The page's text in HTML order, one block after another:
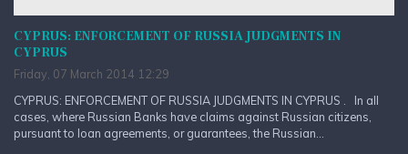
CYPRUS: ENFORCEMENT OF RUSSIA JUDGMENTS IN
CYPRUS
Friday, 07 March 2014 12:29
CYPRUS: ENFORCEMENT OF RUSSIA JUDGMENTS IN CYPRUS . In all
cases, where Russian Banks have claims against Russian citizens,
pursuant to loan agreements, or guarantees, the Russian...